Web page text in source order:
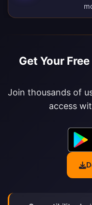
Get Your
Join thousands of
access